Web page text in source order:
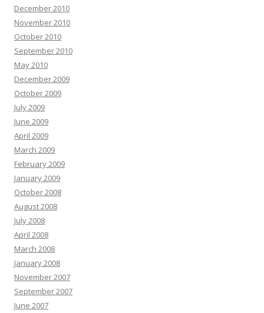
December 2010
November 2010
October 2010
September 2010
May 2010
December 2009
October 2009
July 2009
June 2009
April 2009
March 2009
February 2009
January 2009
October 2008
August 2008
July 2008
April 2008
March 2008
January 2008
November 2007
September 2007
June 2007